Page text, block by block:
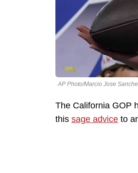
AP Photo/Marcio Jose
The California GOP
this sage advice to